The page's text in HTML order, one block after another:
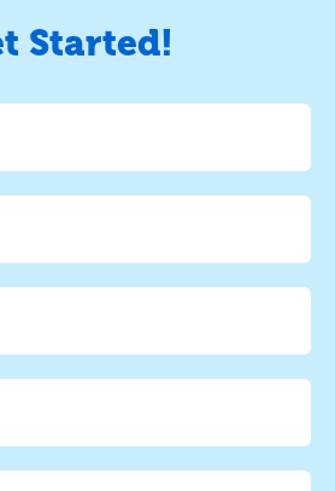
Started!